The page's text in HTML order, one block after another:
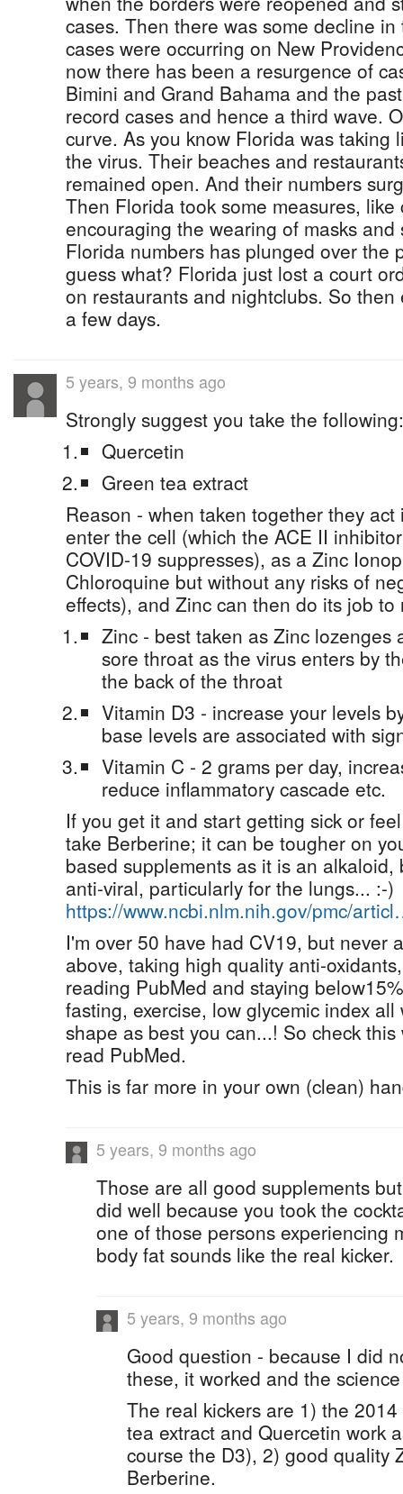
cases. Then there was some decline
cases were occurring on New
now there has been a resurgence of
Bimini and Grand Bahama and the
record cases and hence a third wave.
curve. As you know Florida was taking
the virus. Their beaches and
remained open. And their numbers
Then Florida took some measures,
encouraging the wearing of masks
Florida numbers has plunged over the
guess what? Florida just lost a court
on restaurants and nightclubs. So
a few days.
5 years, 9 months ago
Strongly suggest you take the
Quercetin
Green tea extract
Reason - when taken together they
enter the cell (which the ACE II
COVID-19 suppresses), as a Zinc
Chloroquine but without any risks of
effects), and Zinc can then do its job
Zinc - best taken as Zinc lozenges
sore throat as the virus enters by
the back of the throat
Vitamin D3 - increase your levels
base levels are associated with
Vitamin C - 2 grams per day,
reduce inflammatory cascade etc.
If you get it and start getting sick or
take Berberine; it can be tougher on
based supplements as it is an
anti-viral, particularly for the lungs... :-)
https://www.ncbi.nlm.nih.gov/pmc/
I'm over 50 have had CV19, but never
above, taking high quality anti-
reading PubMed and staying
fasting, exercise, low glycemic index
shape as best you can...! So check
read PubMed.
This is far more in your own (clean)
5 years, 9 months ago
Those are all good supplements
did well because you took the
one of those persons experiencing
body fat sounds like the real kicker.
5 years, 9 months ago
Good question - because I did
these, it worked and the
The real kickers are 1) the
tea extract and Quercetin work
course the D3), 2) good quality
Berberine.